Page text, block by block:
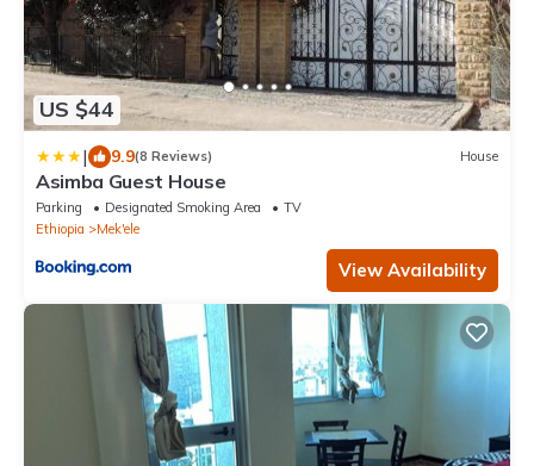
US $44
| 9.9(8 Reviews) House
Asimba Guest House
Parking Designated Smoking Area
TV
Ethiopia
Mek'ele
View Availability